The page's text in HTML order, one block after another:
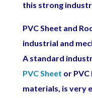
this strong
PVC Sheet and
industrial and
A standard
PVC Sheet or PVC
materials, is very